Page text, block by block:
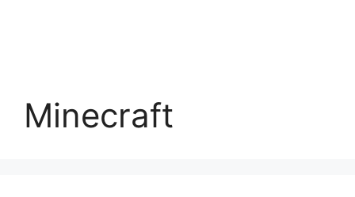
Minecraft